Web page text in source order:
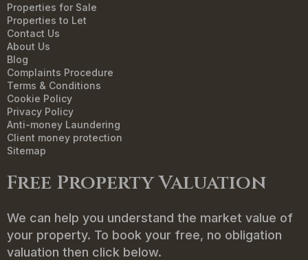
Properties for Sale
Properties to Let
Contact Us
About Us
Blog
Complaints Procedure
Terms & Conditions
Cookie Policy
Privacy Policy
Anti-money Laundering
Client money protection
Sitemap
Free Property Valuation
We can help you understand the market value of
your property. To book your free, no obligation
valuation then click below.